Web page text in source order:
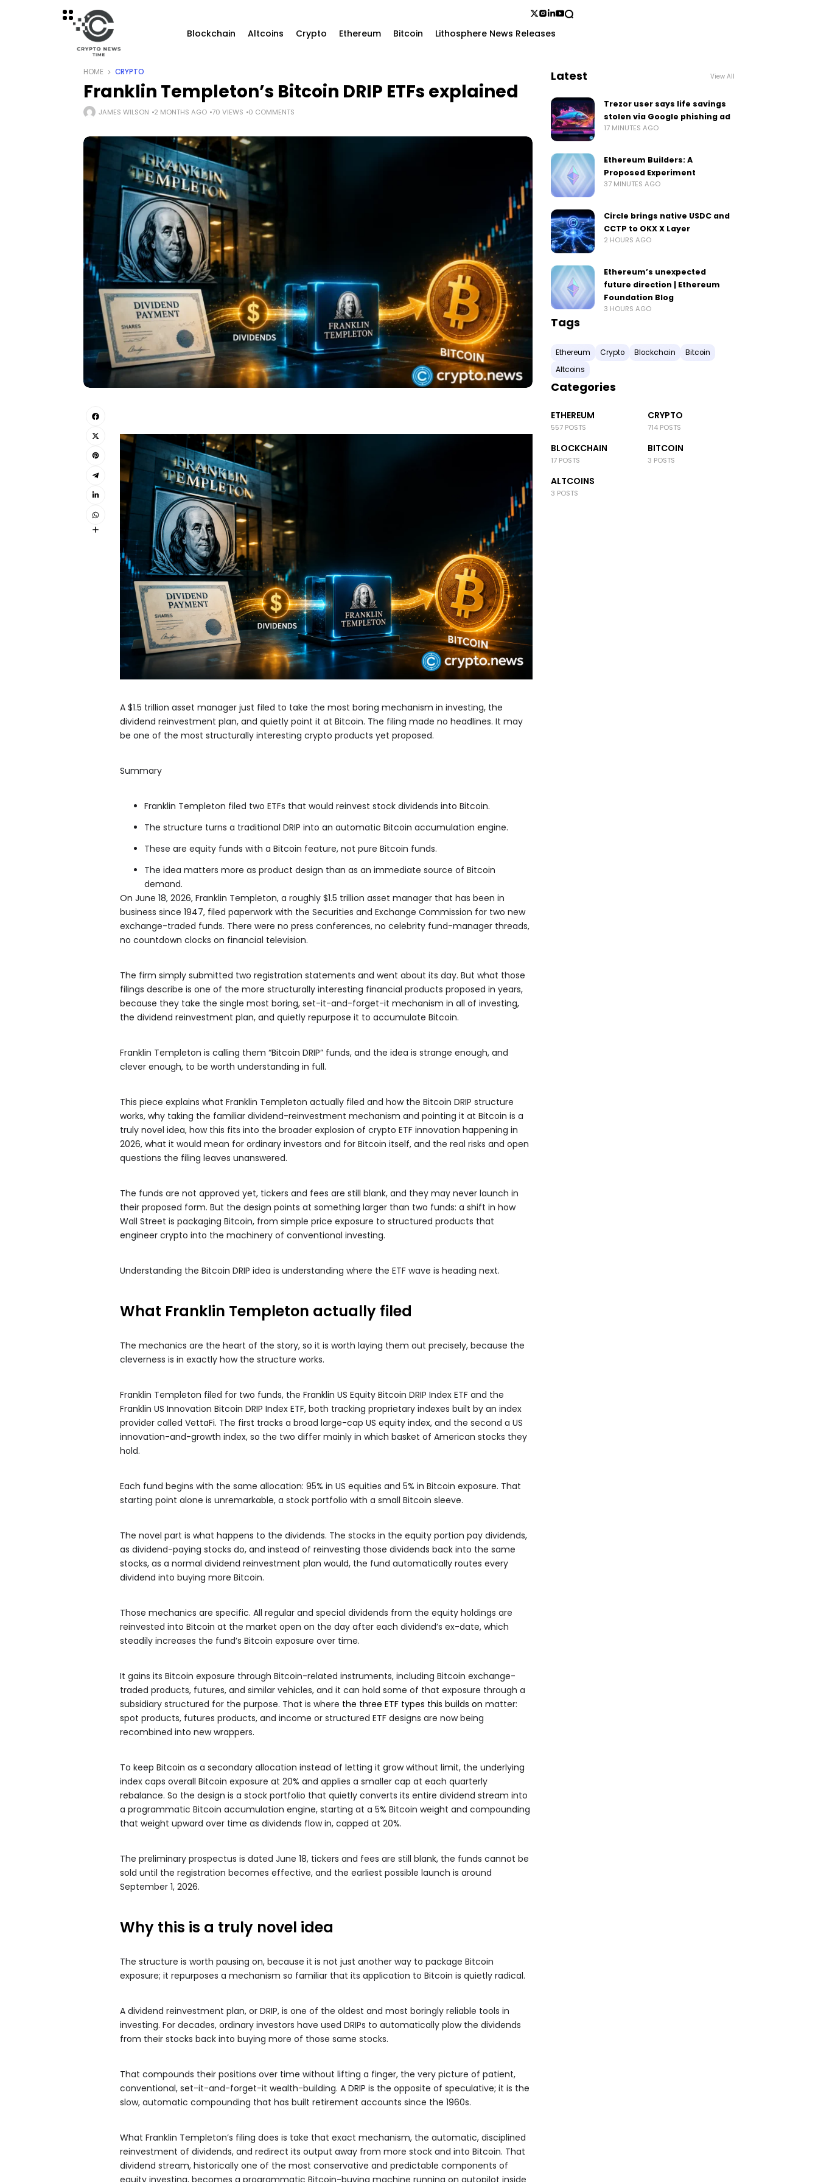
Blockchain Altcoins Crypto Ethereum Bitcoin Lithosphere News Releases
HOME CRYPTO
Franklin Templeton’s Bitcoin DRIP ETFs explained
JAMES WILSON 2 MONTHS AGO 70 VIEWS 0 COMMENTS
A $1.5 trillion asset manager just filed to take the most boring mechanism in investing, the
dividend reinvestment plan, and quietly point it at Bitcoin. The filing made no headlines. It may
be one of the most structurally interesting crypto products yet proposed.
Summary
Franklin Templeton filed two ETFs that would reinvest stock dividends into Bitcoin.
The structure turns a traditional DRIP into an automatic Bitcoin accumulation engine.
These are equity funds with a Bitcoin feature, not pure Bitcoin funds.
The idea matters more as product design than as an immediate source of Bitcoin
demand.
On June 18, 2026, Franklin Templeton, a roughly $1.5 trillion asset manager that has been in
business since 1947, filed paperwork with the Securities and Exchange Commission for two new
exchange-traded funds. There were no press conferences, no celebrity fund-manager threads,
no countdown clocks on financial television.
The firm simply submitted two registration statements and went about its day. But what those
filings describe is one of the more structurally interesting financial products proposed in years,
because they take the single most boring, set-it-and-forget-it mechanism in all of investing,
the dividend reinvestment plan, and quietly repurpose it to accumulate Bitcoin.
Franklin Templeton is calling them “Bitcoin DRIP” funds, and the idea is strange enough, and
clever enough, to be worth understanding in full.
This piece explains what Franklin Templeton actually filed and how the Bitcoin DRIP structure
works, why taking the familiar dividend-reinvestment mechanism and pointing it at Bitcoin is a
truly novel idea, how this fits into the broader explosion of crypto ETF innovation happening in
2026, what it would mean for ordinary investors and for Bitcoin itself, and the real risks and open
questions the filing leaves unanswered.
The funds are not approved yet, tickers and fees are still blank, and they may never launch in
their proposed form. But the design points at something larger than two funds: a shift in how
Wall Street is packaging Bitcoin, from simple price exposure to structured products that
engineer crypto into the machinery of conventional investing.
Understanding the Bitcoin DRIP idea is understanding where the ETF wave is heading next.
What Franklin Templeton actually filed
The mechanics are the heart of the story, so it is worth laying them out precisely, because the
cleverness is in exactly how the structure works.
Franklin Templeton filed for two funds, the Franklin US Equity Bitcoin DRIP Index ETF and the
Franklin US Innovation Bitcoin DRIP Index ETF, both tracking proprietary indexes built by an index
provider called VettaFi. The first tracks a broad large-cap US equity index, and the second a US
innovation-and-growth index, so the two differ mainly in which basket of American stocks they
hold.
Each fund begins with the same allocation: 95% in US equities and 5% in Bitcoin exposure. That
starting point alone is unremarkable, a stock portfolio with a small Bitcoin sleeve.
The novel part is what happens to the dividends. The stocks in the equity portion pay dividends,
as dividend-paying stocks do, and instead of reinvesting those dividends back into the same
stocks, as a normal dividend reinvestment plan would, the fund automatically routes every
dividend into buying more Bitcoin.
Those mechanics are specific. All regular and special dividends from the equity holdings are
reinvested into Bitcoin at the market open on the day after each dividend’s ex-date, which
steadily increases the fund’s Bitcoin exposure over time.
It gains its Bitcoin exposure through Bitcoin-related instruments, including Bitcoin exchange-
traded products, futures, and similar vehicles, and it can hold some of that exposure through a
subsidiary structured for the purpose. That is where the three ETF types this builds on matter:
spot products, futures products, and income or structured ETF designs are now being
recombined into new wrappers.
To keep Bitcoin as a secondary allocation instead of letting it grow without limit, the underlying
index caps overall Bitcoin exposure at 20% and applies a smaller cap at each quarterly
rebalance. So the design is a stock portfolio that quietly converts its entire dividend stream into
a programmatic Bitcoin accumulation engine, starting at a 5% Bitcoin weight and compounding
that weight upward over time as dividends flow in, capped at 20%.
The preliminary prospectus is dated June 18, tickers and fees are still blank, the funds cannot be
sold until the registration becomes effective, and the earliest possible launch is around
September 1, 2026.
Why this is a truly novel idea
The structure is worth pausing on, because it is not just another way to package Bitcoin
exposure; it repurposes a mechanism so familiar that its application to Bitcoin is quietly radical.
A dividend reinvestment plan, or DRIP, is one of the oldest and most boringly reliable tools in
investing. For decades, ordinary investors have used DRIPs to automatically plow the dividends
from their stocks back into buying more of those same stocks.
That compounds their positions over time without lifting a finger, the very picture of patient,
conventional, set-it-and-forget-it wealth-building. A DRIP is the opposite of speculative; it is the
slow, automatic compounding that has built retirement accounts since the 1960s.
What Franklin Templeton’s filing does is take that exact mechanism, the automatic, disciplined
reinvestment of dividends, and redirect its output away from more stock and into Bitcoin. That
dividend stream, historically one of the most conservative and predictable components of
equity investing, becomes a programmatic Bitcoin-buying machine running on autopilot inside
Latest View All
Trezor user says life savings
stolen via Google phishing ad
17 MINUTES AGO
Ethereum Builders: A
Proposed Experiment
37 MINUTES AGO
Circle brings native USDC and
CCTP to OKX X Layer
2 HOURS AGO
Ethereum’s unexpected
future direction | Ethereum
Foundation Blog
3 HOURS AGO
Tags
Ethereum Crypto Blockchain
Bitcoin
Altcoins
Categories
ETHEREUM
557 POSTS
CRYPTO
714 POSTS
BLOCKCHAIN
17 POSTS
BITCOIN
3 POSTS
ALTCOINS
3 POSTS